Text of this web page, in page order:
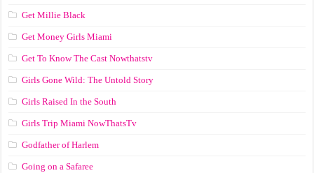
Get Millie Black
Get Money Girls Miami
Get To Know The Cast Nowthatstv
Girls Gone Wild: The Untold Story
Girls Raised In the South
Girls Trip Miami NowThatsTv
Godfather of Harlem
Going on a Safaree